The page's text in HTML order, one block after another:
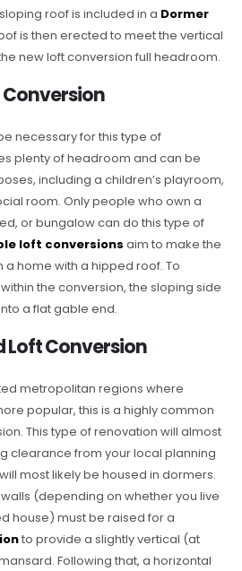
roof is included in a Dormer
is then erected to meet the vertical
new loft conversion full headroom.
Conversion
necessary for this type of
plenty of headroom and can be
including a children’s playroom,
room. Only people who own a
or bungalow can do this type of
loft conversions aim to make the
home with a hipped roof. To
the conversion, the sloping side
a flat gable end.
Loft Conversion
metropolitan regions where
popular, this is a highly common
This type of renovation will almost
clearance from your local planning
most likely be housed in dormers.
(depending on whether you live
house) must be raised for a
to provide a slightly vertical (at
Following that, a horizontal